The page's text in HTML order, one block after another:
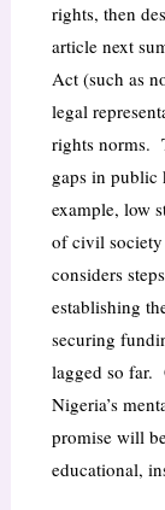
rights, then
article next
Act (such as
legal
rights norms.
gaps in public
example, low
of civil
considers
establishing
securing
lagged so far.
Nigeria’s
promise will
educational,